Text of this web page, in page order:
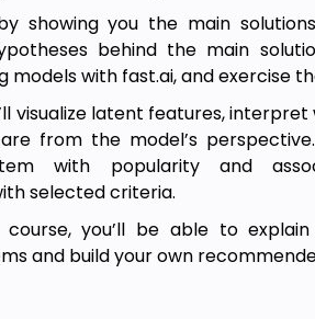
showing you the main
behind the main
with fast.ai, and exercise
visualize latent features,
from the model’s
with popularity and
selected criteria.
you’ll be able to
and build your own
as follows: